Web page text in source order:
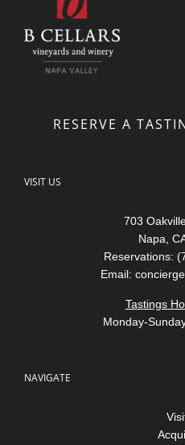
RESERVE A
VISIT US
703
Napa,
Reservations:
Email:
Tastings
Monday-
NAVIGATE